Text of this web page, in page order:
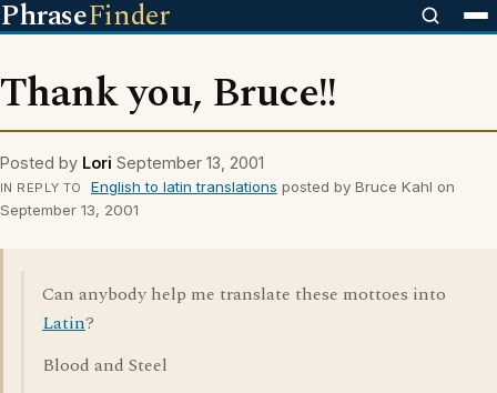
PhraseFinder
Thank you, Bruce!!
Posted by Lori September 13, 2001
IN REPLY TO English to latin translations posted by Bruce Kahl on
September 13, 2001
Can anybody help me translate these mottoes into
Latin?
Blood and Steel